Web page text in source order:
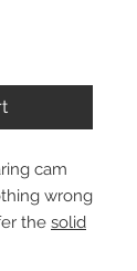
cam
wrong
the solid